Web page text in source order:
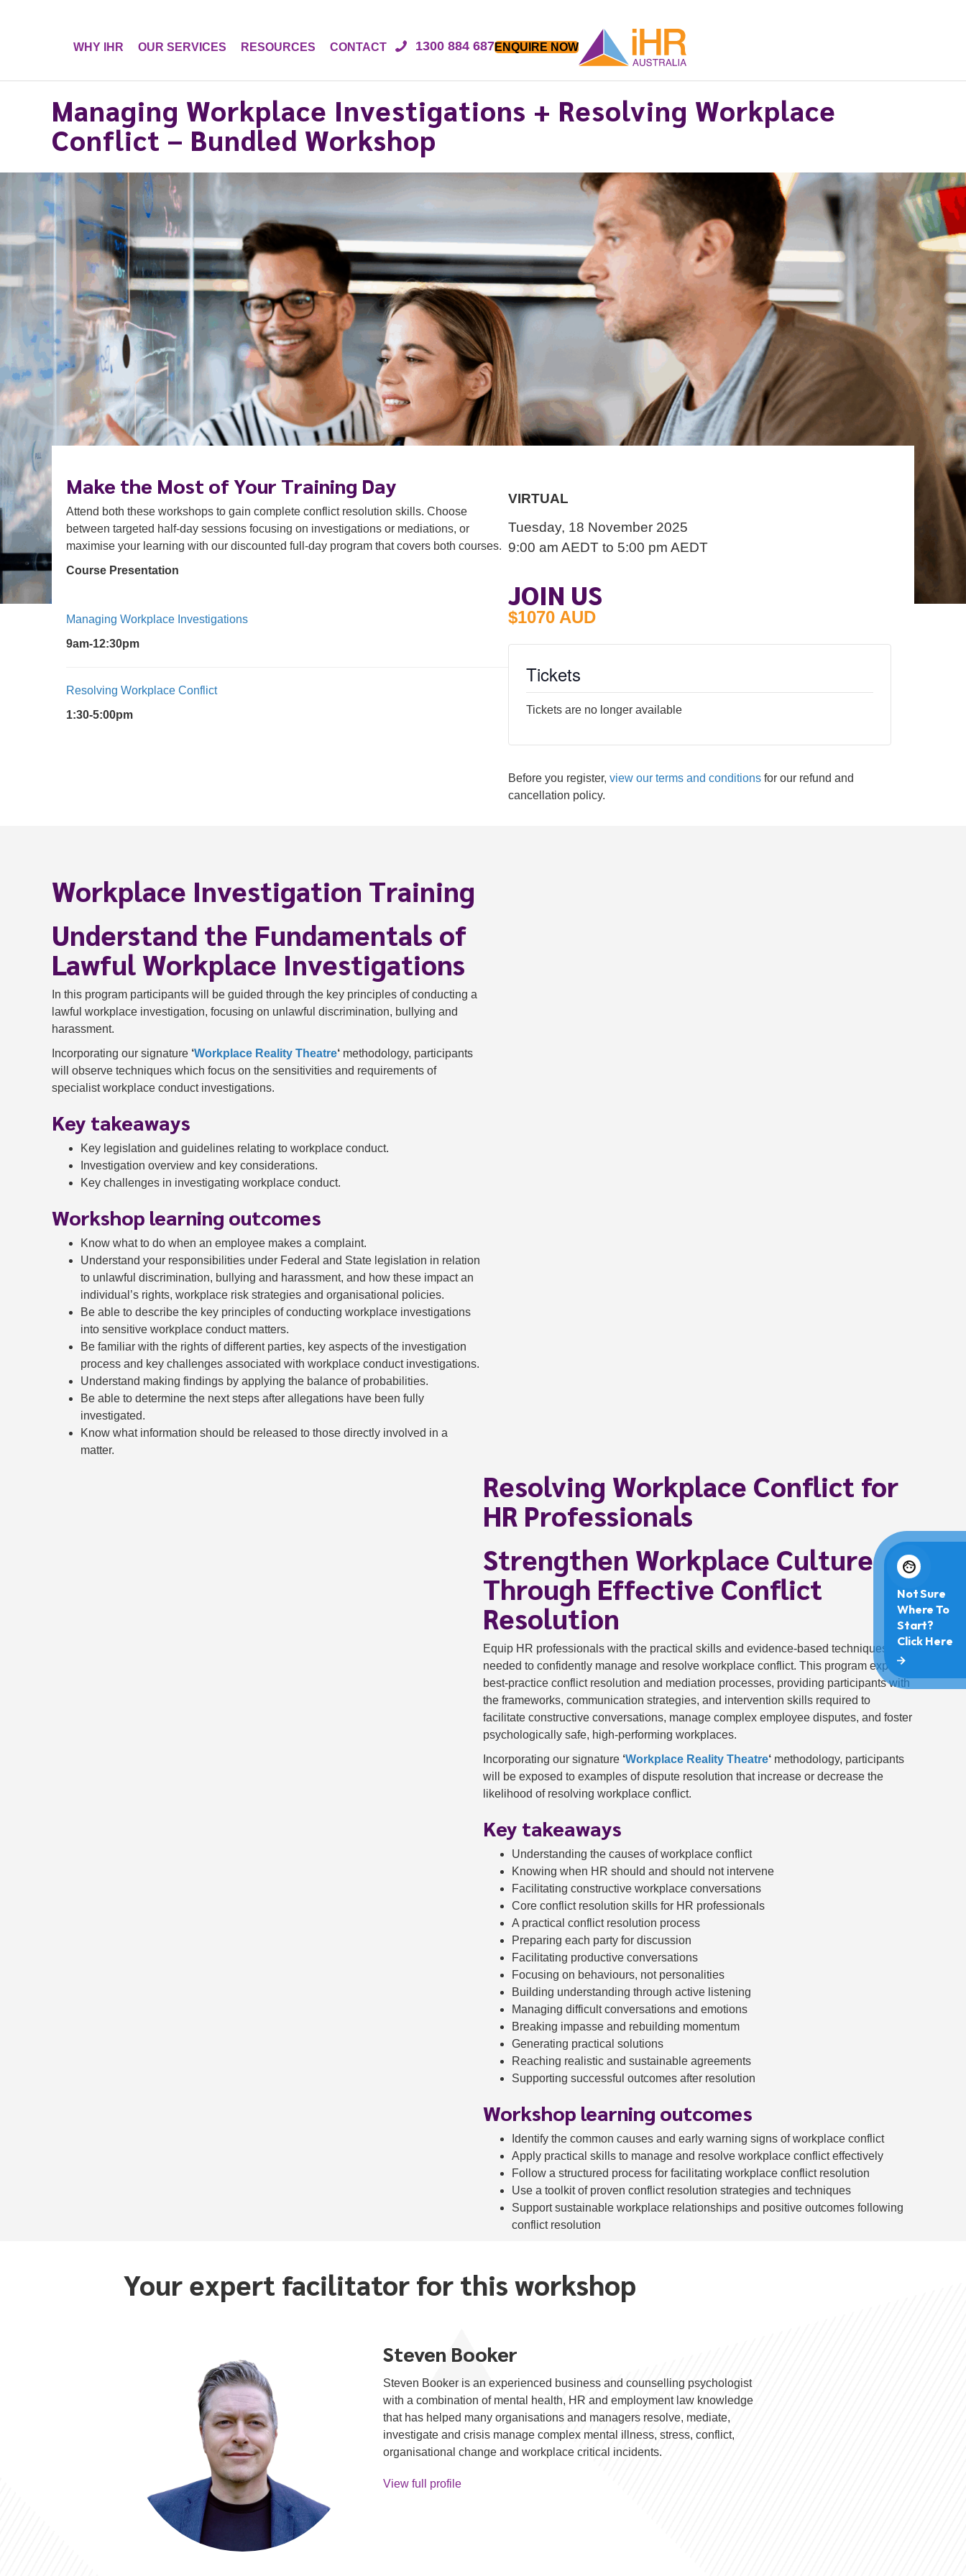
WHY IHR OUR SERVICES RESOURCES CONTACT 1300 884 687ENQUIRE NOW
Managing Workplace Investigations + Resolving Workplace
Conflict – Bundled Workshop
Make the Most of Your Training Day
Attend both these workshops to gain complete conflict resolution skills. Choose
between targeted half-day sessions focusing on investigations or mediations, or
maximise your learning with our discounted full-day program that covers both courses.
Course Presentation
Managing Workplace Investigations
9am-12:30pm
Resolving Workplace Conflict
1:30-5:00pm
VIRTUAL
Tuesday, 18 November 2025
JOIN US
$1070 AUD
Tickets
Tickets are no longer available
Before you register, view our terms and conditionsfor our refund and
cancellation policy.
Workplace Investigation Training
Understand the Fundamentals of
Lawful Workplace Investigations
In this program participants will be guided through the key principles of conducting a
lawful workplace investigation, focusing on unlawful discrimination, bullying and
harassment.
Incorporating our signature ‘Workplace Reality Theatre‘ methodology, participants
will observe techniques which focus on the sensitivities and requirements of
specialist workplace conduct investigations.
Key takeaways
Key legislation and guidelines relating to workplace conduct.
Investigation overview and key considerations.
Key challenges in investigating workplace conduct.
Workshop learning outcomes
Know what to do when an employee makes a complaint.
Understand your responsibilities under Federal and State legislation in relation
to unlawful discrimination, bullying and harassment, and how these impact an
individual’s rights, workplace risk strategies and organisational policies.
Be able to describe the key principles of conducting workplace investigations
into sensitive workplace conduct matters.
Be familiar with the rights of different parties, key aspects of the investigation
process and key challenges associated with workplace conduct investigations.
Understand making findings by applying the balance of probabilities.
Be able to determine the next steps after allegations have been fully
investigated.
Know what information should be released to those directly involved in a
matter.
Resolving Workplace Conflict for
HR Professionals
Strengthen Workplace Culture
Through Effective Conflict
Resolution
Equip HR professionals with the practical skills and evidence-based techniques
needed to confidently manage and resolve workplace conflict. This program explores
best-practice conflict resolution and mediation processes, providing participants with
the frameworks, communication strategies, and intervention skills required to
facilitate constructive conversations, manage complex employee disputes, and foster
psychologically safe, high-performing workplaces.
Incorporating our signature ‘Workplace Reality Theatre‘ methodology, participants
will be exposed to examples of dispute resolution that increase or decrease the
likelihood of resolving workplace conflict.
Key takeaways
Understanding the causes of workplace conflict
Knowing when HR should and should not intervene
Facilitating constructive workplace conversations
Core conflict resolution skills for HR professionals
A practical conflict resolution process
Preparing each party for discussion
Facilitating productive conversations
Focusing on behaviours, not personalities
Building understanding through active listening
Managing difficult conversations and emotions
Breaking impasse and rebuilding momentum
Generating practical solutions
Reaching realistic and sustainable agreements
Supporting successful outcomes after resolution
Workshop learning outcomes
Identify the common causes and early warning signs of workplace conflict
Apply practical skills to manage and resolve workplace conflict effectively
Follow a structured process for facilitating workplace conflict resolution
Use a toolkit of proven conflict resolution strategies and techniques
Support sustainable workplace relationships and positive outcomes following
conflict resolution
Your expert facilitator for this workshop
Steven Booker
Steven Booker is an experienced business and counselling psychologist
with a combination of mental health, HR and employment law knowledge
that has helped many organisations and managers resolve, mediate,
investigate and crisis manage complex mental illness, stress, conflict,
organisational change and workplace critical incidents.
View full profile